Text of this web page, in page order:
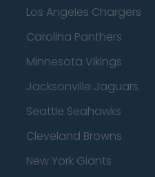
Los Angeles Chargers
Carolina Panthers
Minnesota Vikings
Jacksonville Jaguars
Seattle Seahawks
Cleveland Browns
New York Giants